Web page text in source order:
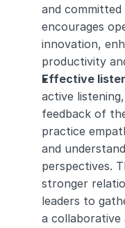
and
encourages
innovation,
productivity
Effective
active
feedback of
practice
and
perspectives.
stronger
leaders to
a collaborative